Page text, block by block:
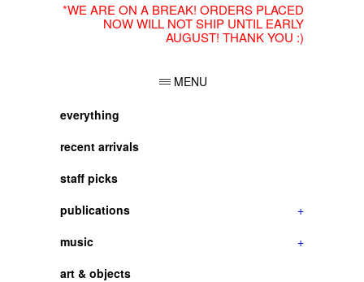
*WE ARE ON A BREAK! ORDERS PLACED
NOW WILL NOT SHIP UNTIL EARLY
AUGUST! THANK YOU :)
MENU
everything
recent arrivals
staff picks
publications
+
music
+
art & objects